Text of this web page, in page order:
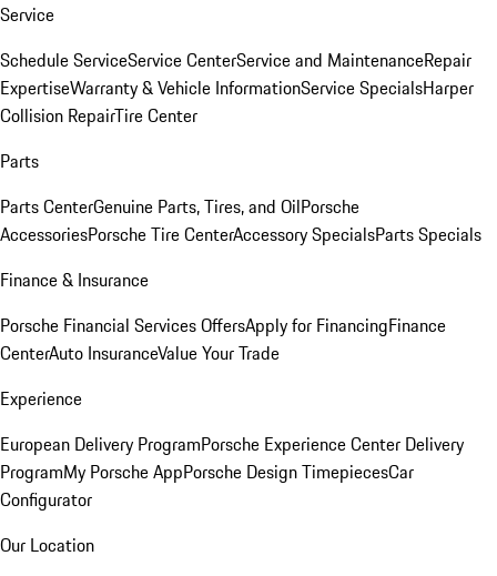
Service
Schedule ServiceService CenterService and MaintenanceRepair
ExpertiseWarranty & Vehicle InformationService SpecialsHarper
Collision RepairTire Center
Parts
Parts CenterGenuine Parts, Tires, and OilPorsche
AccessoriesPorsche Tire CenterAccessory SpecialsParts Specials
Finance & Insurance
Porsche Financial Services OffersApply for FinancingFinance
CenterAuto InsuranceValue Your Trade
Experience
European Delivery ProgramPorsche Experience Center Delivery
ProgramMy Porsche AppPorsche Design TimepiecesCar
Configurator
Our Location